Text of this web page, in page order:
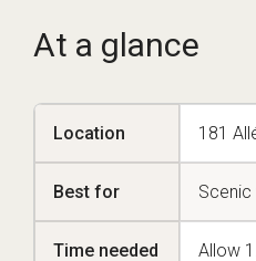
At a glance
Location 181
Best for Scenic
Time needed Allow